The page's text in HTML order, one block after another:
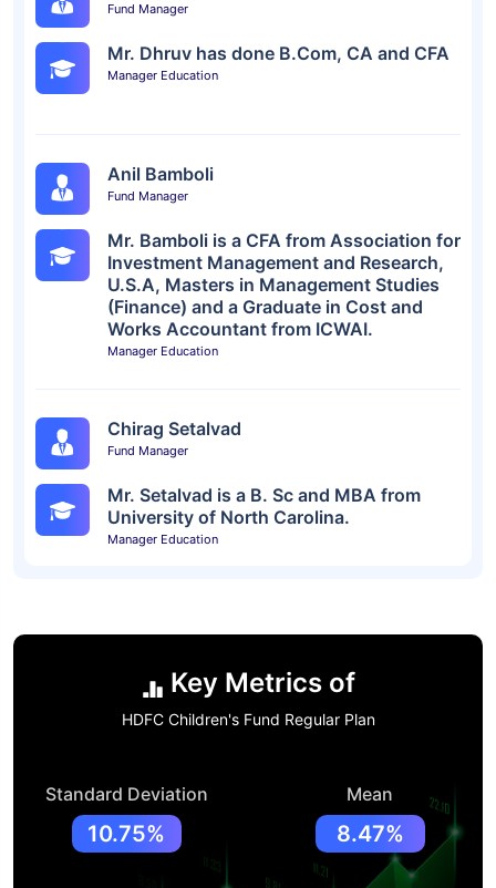
Fund Manager
Mr. Dhruv has done B.Com, CA and CFA
Manager Education
Anil Bamboli
Fund Manager
Mr. Bamboli is a CFA from Association for
Investment Management and Research,
U.S.A, Masters in Management Studies
(Finance) and a Graduate in Cost and
Works Accountant from ICWAI.
Manager Education
Chirag Setalvad
Fund Manager
Mr. Setalvad is a B. Sc and MBA from
University of North Carolina.
Manager Education
Key Metrics of
HDFC Children's Fund Regular Plan
Standard Deviation
10.75%
Mean
8.47%